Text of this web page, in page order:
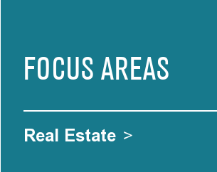
FOCUS AREAS
Real Estate >